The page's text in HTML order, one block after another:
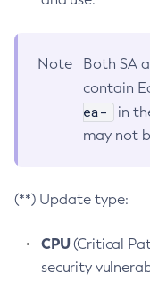
Note
Both SA
contain
ea-
in
may not
(**) Update type:
CPU(Critical
security